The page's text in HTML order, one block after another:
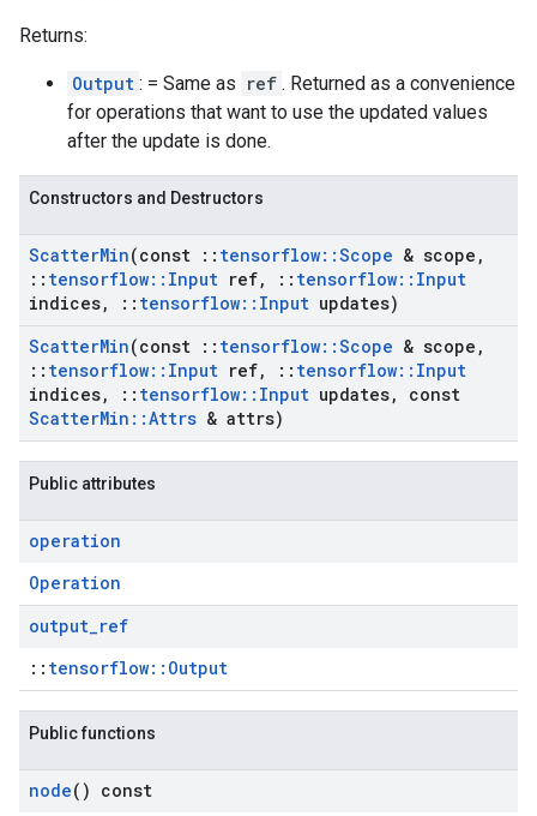
Returns:
Output : = Same as ref . Returned as a convenience
for operations that want to use the updated values
after the update is done.
Constructors and Destructors
ScatterMin(const :: tensorflow::Scope & scope ,
:: tensorflow:: Input ref, :: tensorflow:: Input
indices, :: tensorflow:: Input updates)
ScatterMin(const :: tensorflow::Scope & scope ,
:: tensorflow:: Input ref, :: tensorflow:: Input
indices, :: tensorflow:: Input updates,
const
ScatterMin ::Attrs & attrs)
Public attributes
operation
Operation
output_ref
:: tensorflow::Output
Public functions
node() const